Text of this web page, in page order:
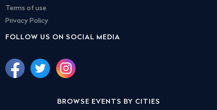
Terms of use
Privacy Policy
FOLLOW US ON SOCIAL MEDIA
BROWSE EVENTS BY CITIES